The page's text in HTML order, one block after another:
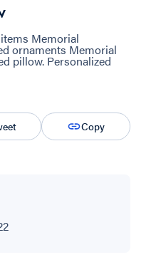
Memorial
ornaments Memorial
pillow. Personalized
Copy